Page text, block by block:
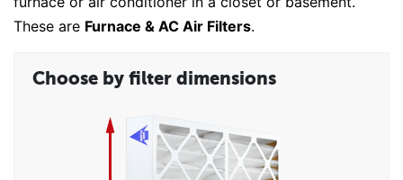
These are Furnace & AC Air Filters.
Choose by filter dimensions